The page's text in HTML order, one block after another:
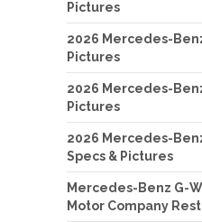
Pictures
2026 Mercedes-
Pictures
2026 Mercedes-
Pictures
2026 Mercedes-
Specs & Pictures
Mercedes-Benz G-
Motor Company